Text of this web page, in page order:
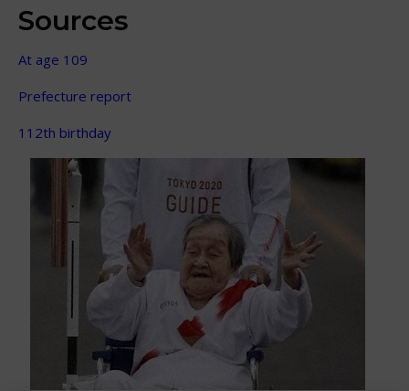
Sources
At age 109
Prefecture report
112th birthday